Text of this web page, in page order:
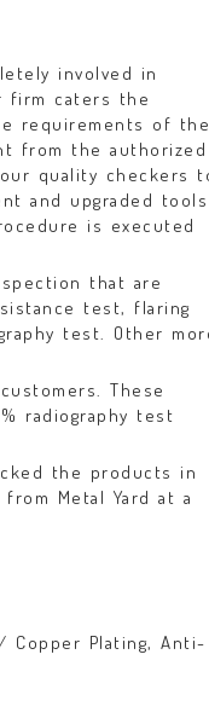
involved in
firm caters the
requirements of the
from the authorized
quality checkers
and upgraded tools
is executed
that are
test, flaring
test. Other
These
radiography test
the products in
Metal Yard at a
Copper Plating, Anti-